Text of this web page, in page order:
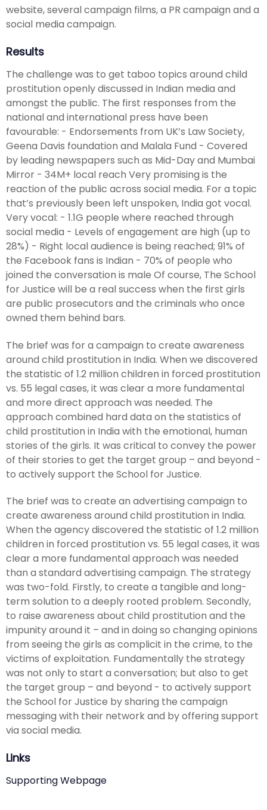
website, several campaign films, a PR campaign and a
social media campaign.
Results
The challenge was to get taboo topics around child
prostitution openly discussed in Indian media and
amongst the public. The first responses from the
national and international press have been
favourable: - Endorsements from UK’s Law Society,
Geena Davis foundation and Malala Fund - Covered
by leading newspapers such as Mid-Day and Mumbai
Mirror - 34M+ local reach Very promising is the
reaction of the public across social media. For a topic
that’s previously been left unspoken, India got vocal.
Very vocal: - 1.1G people where reached through
social media - Levels of engagement are high (up to
28%) - Right local audience is being reached; 91% of
the Facebook fans is Indian - 70% of people who
joined the conversation is male Of course, The School
for Justice will be a real success when the first girls
are public prosecutors and the criminals who once
owned them behind bars.
The brief was for a campaign to create awareness
around child prostitution in India. When we discovered
the statistic of 1.2 million children in forced prostitution
vs. 55 legal cases, it was clear a more fundamental
and more direct approach was needed. The
approach combined hard data on the statistics of
child prostitution in India with the emotional, human
stories of the girls. It was critical to convey the power
of their stories to get the target group – and beyond -
to actively support the School for Justice.
The brief was to create an advertising campaign to
create awareness around child prostitution in India.
When the agency discovered the statistic of 1.2 million
children in forced prostitution vs. 55 legal cases, it was
clear a more fundamental approach was needed
than a standard advertising campaign. The strategy
was two-fold. Firstly, to create a tangible and long-
term solution to a deeply rooted problem. Secondly,
to raise awareness about child prostitution and the
impunity around it – and in doing so changing opinions
from seeing the girls as complicit in the crime, to the
victims of exploitation. Fundamentally the strategy
was not only to start a conversation; but also to get
the target group – and beyond - to actively support
the School for Justice by sharing the campaign
messaging with their network and by offering support
via social media.
Links
Supporting Webpage